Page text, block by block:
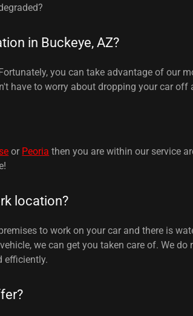
in Buckeye, AZ?
you can take advantage of our
have to worry about dropping your car off
or Peoria then you are within our service
location?
to work on your car and there is
we can get you taken care of. We do
efficiently.